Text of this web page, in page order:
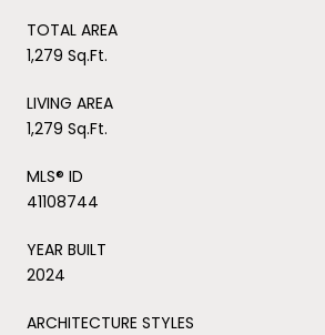
TOTAL AREA
1,279 Sq.Ft.
LIVING AREA
1,279 Sq.Ft.
MLS® ID
41108744
YEAR BUILT
2024
ARCHITECTURE STYLES